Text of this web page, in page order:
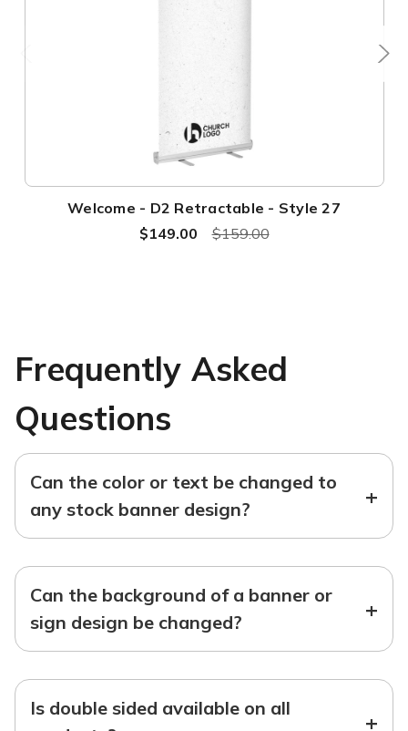
Welcome - D2 Retractable - Style 27
$159.00
$149.00
Frequently Asked
Questions
Can the color or text be changed to
any stock banner design?
+
Can the background of a banner or
sign design be changed?
+
Is double sided available on all
+